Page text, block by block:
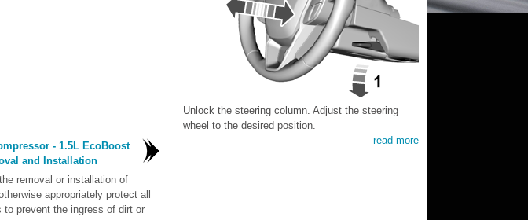
- 1.5L EcoBoost
and Installation
removal or installation of
appropriately protect all
prevent the ingress of dirt or
Unlock the steering column. Adjust the steering
wheel to the desired position.
read more